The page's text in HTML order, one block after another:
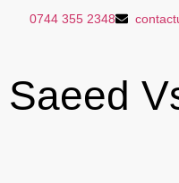
0744 355 2348
Saeed